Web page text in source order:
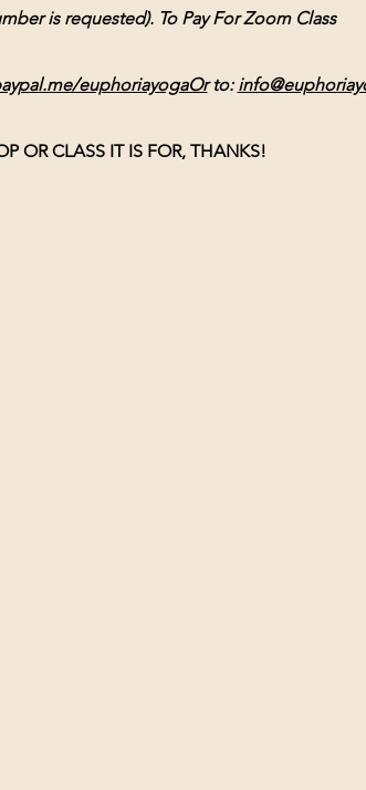
is requested). To Pay For Zoom Class
euphoriayogaOr to:
OR CLASS IT IS FOR, THANKS!